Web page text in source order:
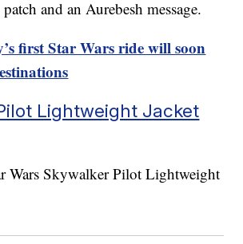
and an Aurebesh message.
first Star Wars ride will soon
Lightweight Jacket